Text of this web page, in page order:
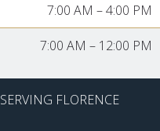
7:00 AM –4:00 PM
7:00 AM – 12:00 PM
SERVING FLORENCE